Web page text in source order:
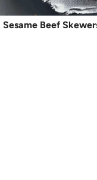
Sesame Beef